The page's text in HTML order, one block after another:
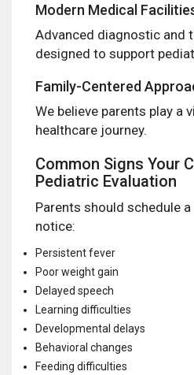
Modern Medical
Advanced diagnostic and
designed to support
Family-Centered
We believe parents play a
healthcare journey.
Common Signs Your
Pediatric Evaluation
Parents should schedule
notice:
Persistent fever
Poor weight gain
Delayed speech
Learning difficulties
Developmental delays
Behavioral changes
Feeding difficulties